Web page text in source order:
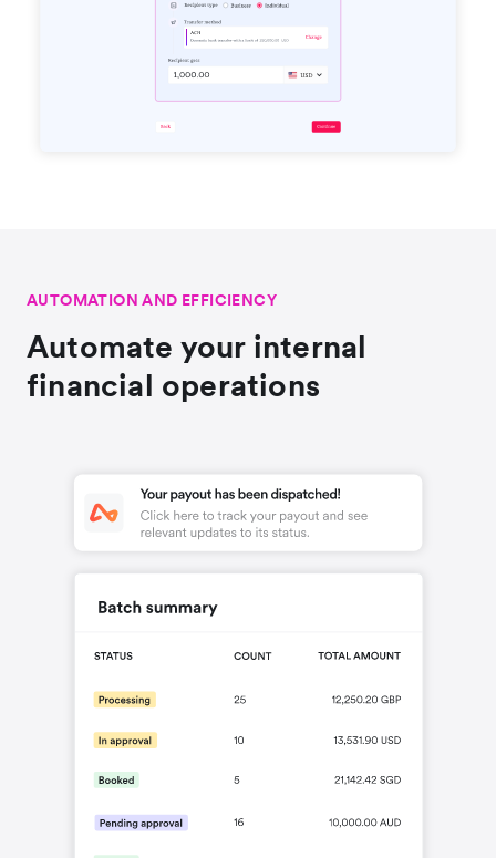
AUTOMATION AND EFFICIENCY
Automate your internal
financial operations